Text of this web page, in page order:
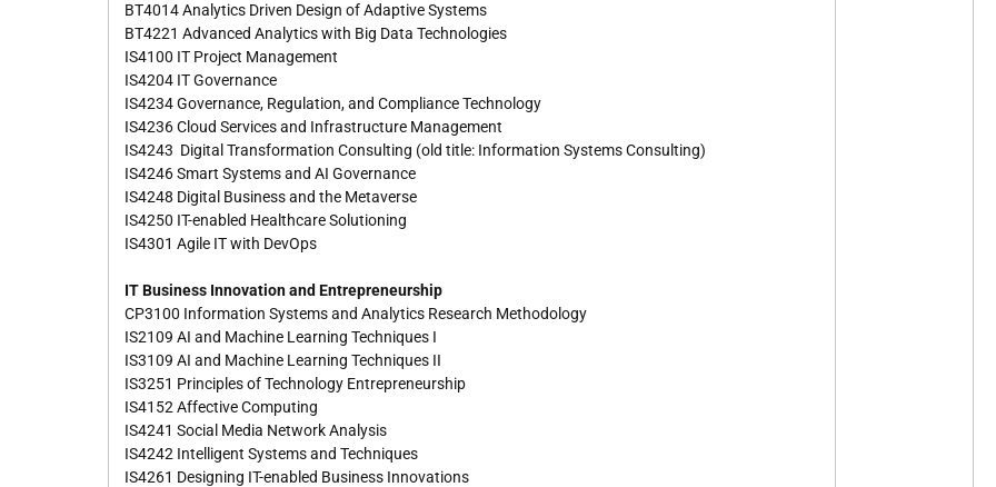
BT4014 Analytics Driven Design of Adaptive Systems
BT4221 Advanced Analytics with Big Data Technologies
IS4100 IT Project Management
IS4204 IT Governance
IS4234 Governance, Regulation, and Compliance Technology
IS4236 Cloud Services and Infrastructure Management
IS4243 Digital Transformation Consulting (old title: Information Systems Consulting)
IS4246 Smart Systems and AI Governance
IS4248 Digital Business and the Metaverse
IS4250 IT-enabled Healthcare Solutioning
IS4301 Agile IT with DevOps
IT Business Innovation and Entrepreneurship
CP3100 Information Systems and Analytics Research Methodology
IS2109 AI and Machine Learning Techniques I
IS3109 AI and Machine Learning Techniques II
IS3251 Principles of Technology Entrepreneurship
IS4152 Affective Computing
IS4241 Social Media Network Analysis
IS4242 Intelligent Systems and Techniques
IS4261 Designing IT-enabled Business Innovations